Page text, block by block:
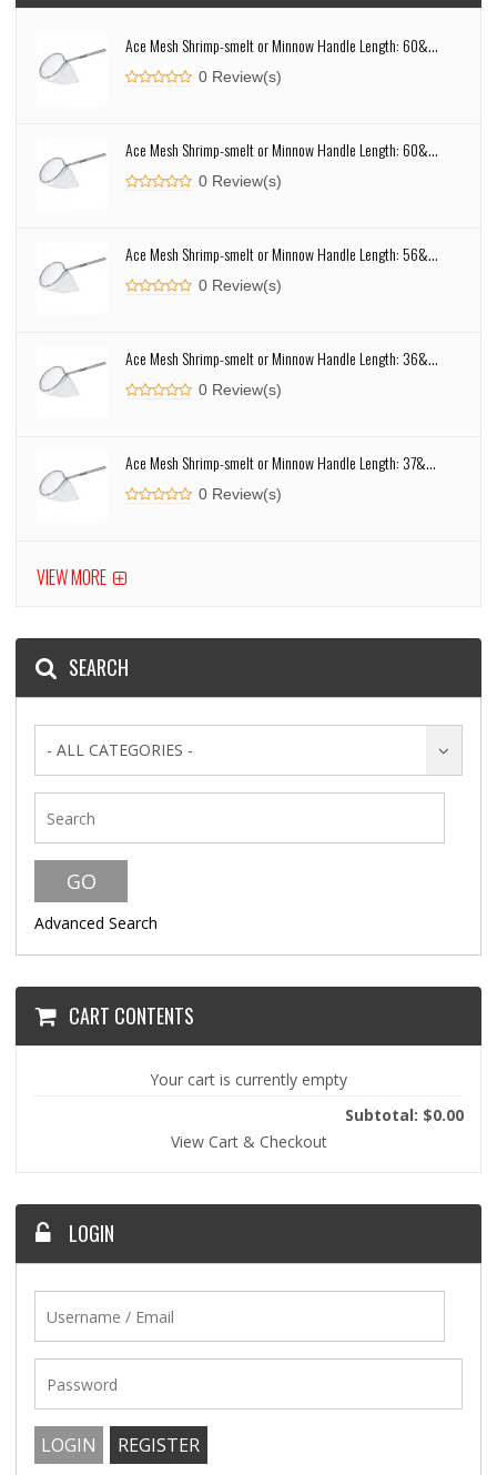
Ace Mesh Shrimp-smelt or Minnow Handle Length: 60&...
0 Review(s)
Ace Mesh Shrimp-smelt or Minnow Handle Length: 60&...
0 Review(s)
Ace Mesh Shrimp-smelt or Minnow Handle Length: 56&...
0 Review(s)
Ace Mesh Shrimp-smelt or Minnow Handle Length: 36&...
0 Review(s)
Ace Mesh Shrimp-smelt or Minnow Handle Length: 37&...
0 Review(s)
VIEW MORE
SEARCH
- ALL CATEGORIES -
Advanced Search
CART CONTENTS
Your cart is currently empty
Subtotal: $0.00
View Cart & Checkout
LOGIN